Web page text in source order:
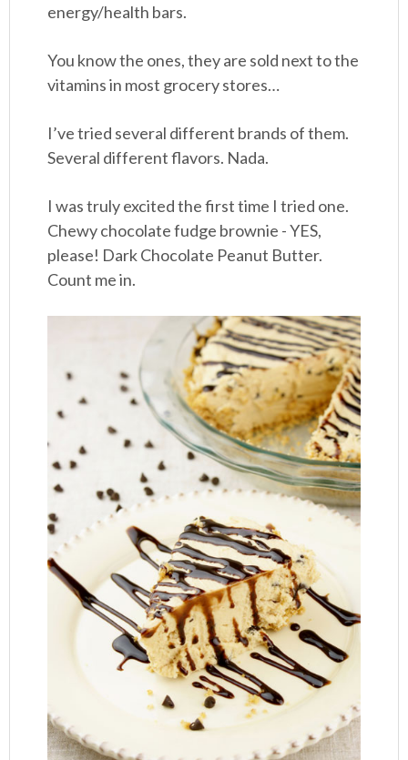
energy/health bars.
You know the ones, they are sold next to the
vitamins in most grocery stores…
I’ve tried several different brands of them.
Several different flavors. Nada.
I was truly excited the first time I tried one.
Chewy chocolate fudge brownie - YES,
please! Dark Chocolate Peanut Butter.
Count me in.